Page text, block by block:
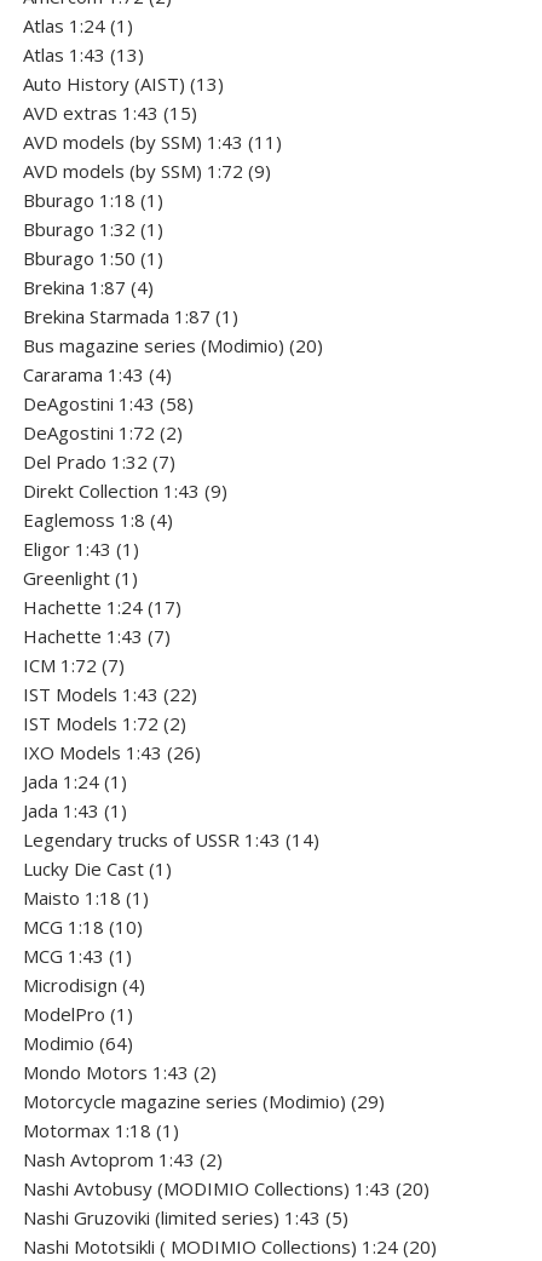
Atlas 1:24 1 1
product
Atlas 1:43 1313
products
Auto History (AIST) 1313
AVD extras 1:43 1515
products
AVD models (by SSM) 1:43 11 11
AVD models (by SSM) 1:72 99
Bburago 1:18 1 1
product
Bburago 1:32 1 1
product
Bburago 1:50 1 1
Brekina 1:87 44
products
Brekina Starmada 1:87 1 1
product
Bus magazine series (Modimio) 2020
Cararama 1:43 44
products
DeAgostini 1:43 5858
DeAgostini 1:72 22
Del Prado 1:32 77
products
Direkt Collection 1:43 99
Eaglemoss 1:8 44
Eligor 1:43 1 1
product
Greenlight 1 1
product
Hachette 1:24 1717
Hachette 1:43 77
ICM 1:72 77
products
IST Models 1:43 2222
IST Models 1:72 22
products
IXO Models 1:43 2626
Jada 1:24 1 1
product
Jada 1:43 1 1
product
Legendary trucks of USSR 1:43 1414
Lucky Die Cast 1 1
Maisto 1:18 1 1
MCG 1:18 1010
MCG 1:43 1 1
product
Microdisign 44
ModelPro 1 1
product
Modimio 6464
products
Mondo Motors 1:43 22
products
Motorcycle magazine series (Modimio) 2929
Motormax 1:18 1 1
product
Nash Avtoprom 1:43 22
products
Nashi Avtobusy (MODIMIO Collections) 1:43 2020
Nashi Gruzoviki (limited series) 1:43 55
products
Nashi Мototsikli ( MODIMIO Collections) 1:24 2020